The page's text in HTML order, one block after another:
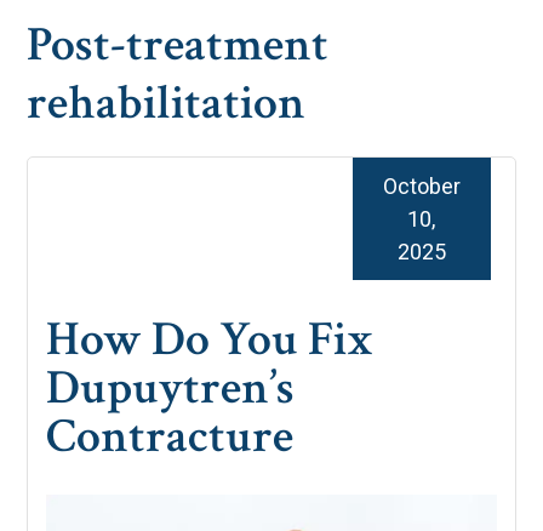
Post-treatment
rehabilitation
How Do You Fix
Dupuytren’s
Contracture
October
10,
2025